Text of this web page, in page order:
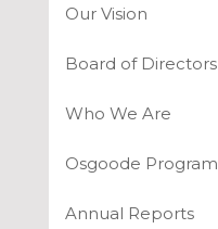
Our Vision
Board of Directors
Who We Are
Osgoode Program
Annual Reports